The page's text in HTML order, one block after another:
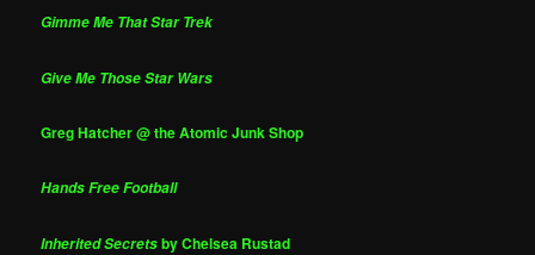
Gimme Me That Star Trek
Give Me Those Star Wars
Greg Hatcher @ the Atomic Junk Shop
Hands Free Football
Inherited Secretsby Chelsea Rustad